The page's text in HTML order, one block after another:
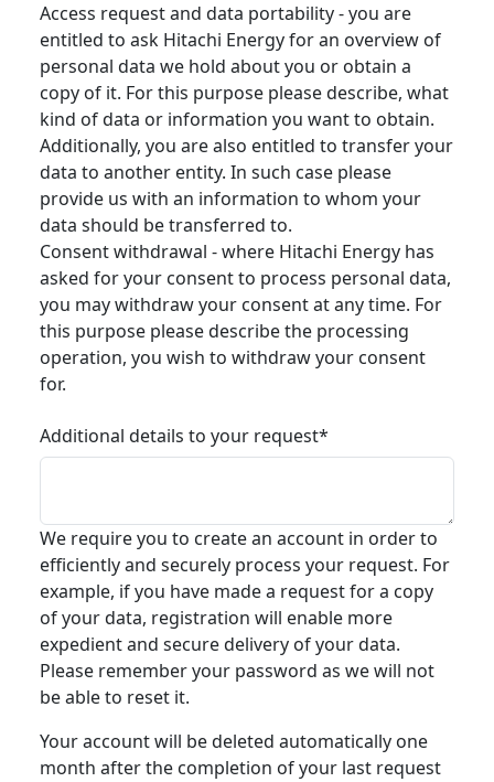
Access request and data portability - you are
entitled to ask Hitachi Energy for an overview of
personal data we hold about you or obtain a
copy of it. For this purpose please describe, what
kind of data or information you want to obtain.
Additionally, you are also entitled to transfer your
data to another entity. In such case please
provide us with an information to whom your
data should be transferred to.
Consent withdrawal - where Hitachi Energy has
asked for your consent to process personal data,
you may withdraw your consent at any time. For
this purpose please describe the processing
operation, you wish to withdraw your consent
for.
Additional details to your request*
We require you to create an account in order to
efficiently and securely process your request. For
example, if you have made a request for a copy
of your data, registration will enable more
expedient and secure delivery of your data.
Please remember your password as we will not
be able to reset it.
Your account will be deleted automatically one
month after the completion of your last request